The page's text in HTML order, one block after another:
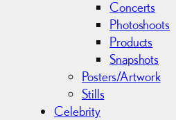
Concerts
Photoshoots
Products
Snapshots
Posters/Artwork
Stills
Celebrity